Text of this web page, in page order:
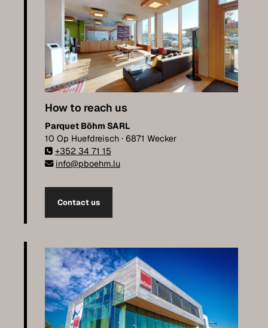
How to reach us
Parquet Böhm SARL
10 Op Huefdreisch · 6871 Wecker
+352 34 71 15
info@pboehm.lu
Contact us